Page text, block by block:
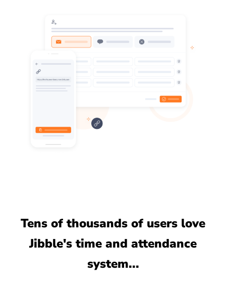
Tens of thousands of users love
Jibble's time and attendance
system...